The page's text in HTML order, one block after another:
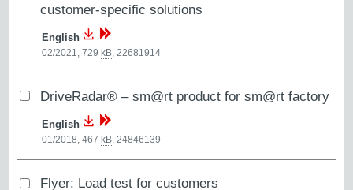
customer-specific solutions
English
02/2021, 729 kB,22681914
DriveRadar® – sm@rt product for sm@rt factory
English
01/2018, 467 kB,24846139
Flyer: Load test for customers